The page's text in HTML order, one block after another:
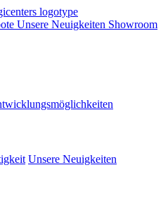
Unsere Neuigkeiten Showroom
Unsere Neuigkeiten